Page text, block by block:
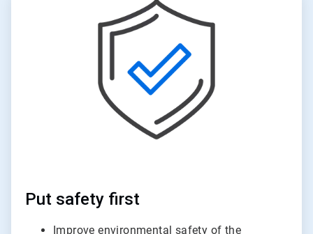
Put safety first
Improve environmental safety of the